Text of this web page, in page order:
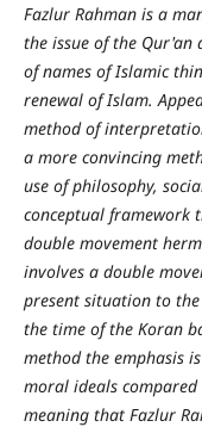
Fazlur Rahman is a
the issue of the Qur'an
of names of Islamic
renewal of Islam.
method of
a more convincing
use of philosophy,
conceptual framework
double movement
involves a double
present situation to
the time of the Koran
method the emphasis
moral ideals
meaning that Fazlur